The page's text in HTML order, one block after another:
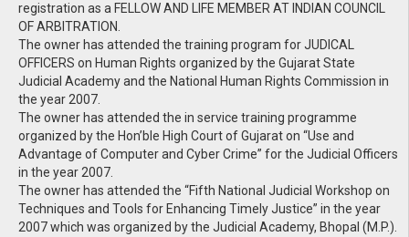
registration as a FELLOW AND LIFE MEMBER AT INDIAN COUNCIL
OF ARBITRATION.
The owner has attended the training program for JUDICAL
OFFICERS on Human Rights organized by the Gujarat State
Judicial Academy and the National Human Rights Commission in
the year 2007.
The owner has attended the in service training programme
organized by the Hon’ble High Court of Gujarat on “Use and
Advantage of Computer and Cyber Crime” for the Judicial Officers
in the year 2007.
The owner has attended the “Fifth National Judicial Workshop on
Techniques and Tools for Enhancing Timely Justice” in the year
2007 which was organized by the Judicial Academy, Bhopal (M.P.).